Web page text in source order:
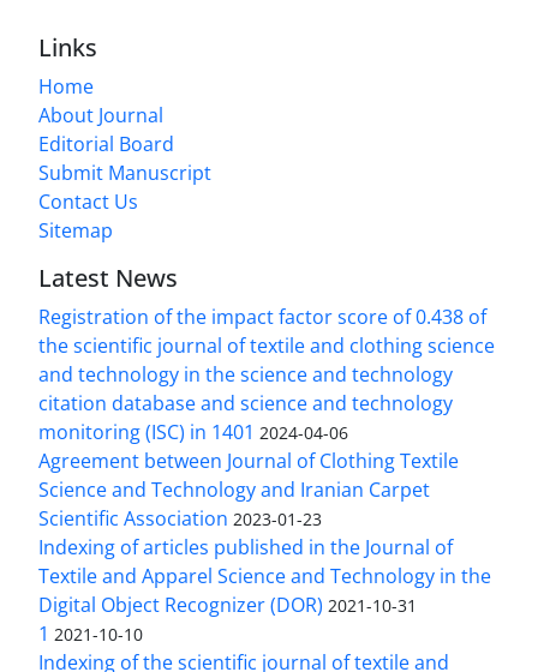
Links
Home
About Journal
Editorial Board
Submit Manuscript
Contact Us
Sitemap
Latest News
Registration of the impact factor score of 0.438 of
the scientific journal of textile and clothing science
and technology in the science and technology
citation database and science and technology
monitoring (ISC) in 1401 2024-04-06
Agreement between Journal of Clothing Textile
Science and Technology and Iranian Carpet
Scientific Association 2023-01-23
Indexing of articles published in the Journal of
Textile and Apparel Science and Technology in the
Digital Object Recognizer (DOR) 2021-10-31
1 2021-10-10
Indexing of the scientific journal of textile and